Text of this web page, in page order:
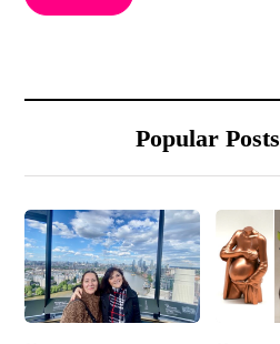
Popular Posts